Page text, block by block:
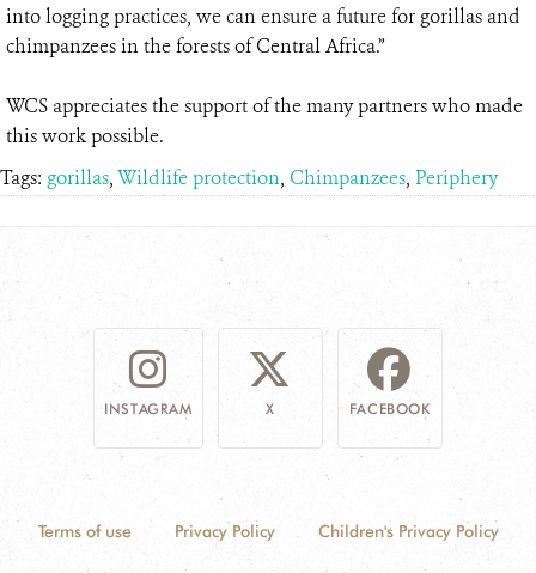
into logging practices, we can ensure a future for gorillas and
chimpanzees in the forests of Central Africa.”
WCS appreciates the support of the many partners who made
this work possible.
Tags: gorillas,Wildlife protection, Chimpanzees, Periphery
INSTAGRAM X FACEBOOK
Terms of use Privacy Policy Children's Privacy Policy